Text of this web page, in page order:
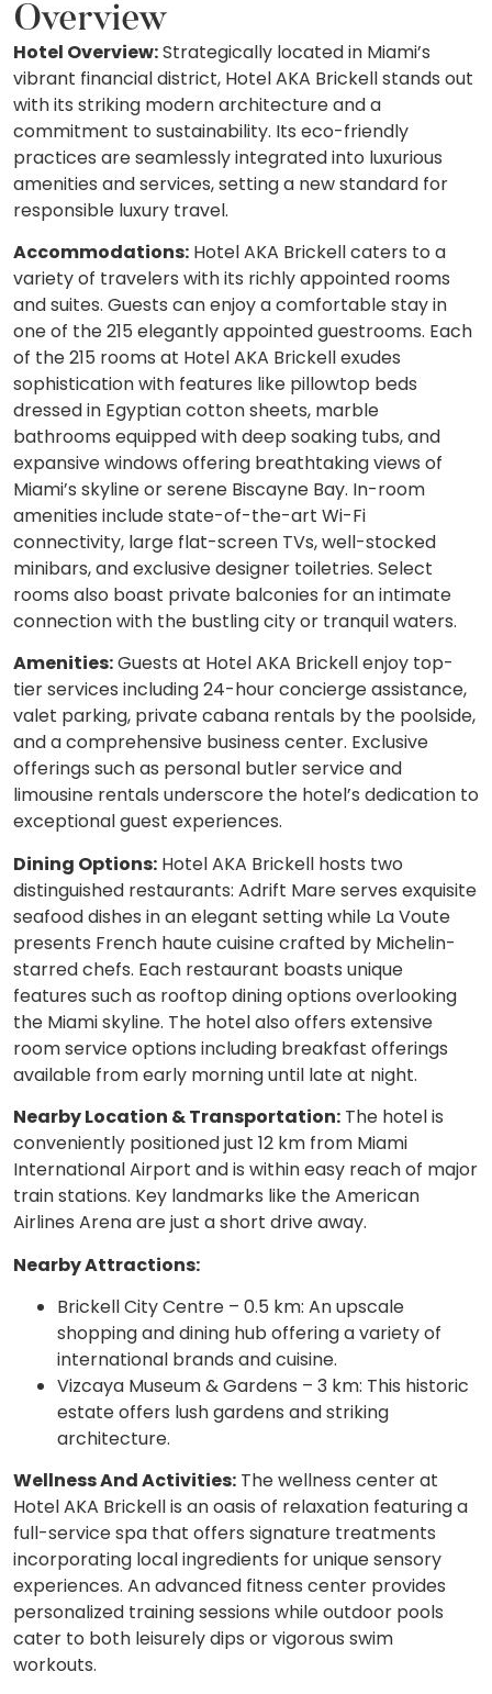
Overview
Hotel Overview:Strategically located in Miami’s
vibrant financial district, Hotel AKA Brickell stands out
with its striking modern architecture and a
commitment to sustainability. Its eco-friendly
practices are seamlessly integrated into luxurious
amenities and services, setting a new standard for
responsible luxury travel.
Accommodations: Hotel AKA Brickell caters to a
variety of travelers with its richly appointed rooms
and suites. Guests can enjoy a comfortable stay in
one of the 215 elegantly appointed guestrooms. Each
of the 215 rooms at Hotel AKA Brickell exudes
sophistication with features like pillowtop beds
dressed in Egyptian cotton sheets, marble
bathrooms equipped with deep soaking tubs, and
expansive windows offering breathtaking views of
Miami’s skyline or serene Biscayne Bay. In-room
amenities include state-of-the-art Wi-Fi
connectivity, large flat-screen TVs, well-stocked
minibars, and exclusive designer toiletries. Select
rooms also boast private balconies for an intimate
connection with the bustling city or tranquil waters.
Amenities:Guests at Hotel AKA Brickell enjoy top-
tier services including 24-hour concierge assistance,
valet parking, private cabana rentals by the poolside,
and a comprehensive business center. Exclusive
offerings such as personal butler service and
limousine rentals underscore the hotel’s dedication to
exceptional guest experiences.
Dining Options: Hotel AKA Brickell hosts two
distinguished restaurants: Adrift Mare serves exquisite
seafood dishes in an elegant setting while La Voute
presents French haute cuisine crafted by Michelin-
starred chefs. Each restaurant boasts unique
features such as rooftop dining options overlooking
the Miami skyline. The hotel also offers extensive
room service options including breakfast offerings
available from early morning until late at night.
Nearby Location & Transportation: The hotel is
conveniently positioned just 12 km from Miami
International Airport and is within easy reach of major
train stations. Key landmarks like the American
Airlines Arena are just a short drive away.
Nearby Attractions:
Brickell City Centre – 0.5 km: An upscale
shopping and dining hub offering a variety of
international brands and cuisine.
Vizcaya Museum & Gardens – 3 km: This historic
estate offers lush gardens and striking
architecture.
Wellness And Activities: The wellness center at
Hotel AKA Brickell is an oasis of relaxation featuring a
full-service spa that offers signature treatments
incorporating local ingredients for unique sensory
experiences. An advanced fitness center provides
personalized training sessions while outdoor pools
cater to both leisurely dips or vigorous swim
workouts.